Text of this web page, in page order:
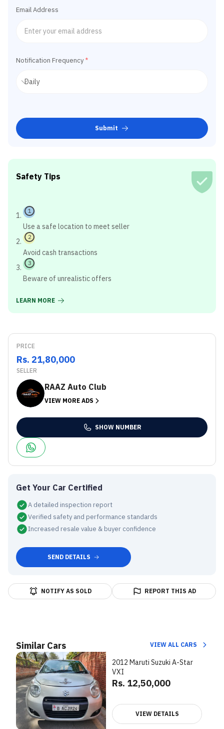
Email Address
Notification Frequency *
Submit
Safety Tips
1
Use a safe location to meet seller
2
Avoid cash transactions
3
Beware of unrealistic offers
LEARN MORE
PRICE
Rs. 21,80,000
SELLER
RAAZ Auto Club
VIEW MORE ADS
SHOW NUMBER
Get Your Car Certified
A detailed inspection report
Verified safety and performance standards
Increased resale value & buyer confidence
SEND DETAILS
NOTIFY AS SOLD REPORT THIS AD
Similar Cars VIEW ALL CARS
2012 Maruti Suzuki A-Star
VXI
Rs. 12,50,000
VIEW DETAILS